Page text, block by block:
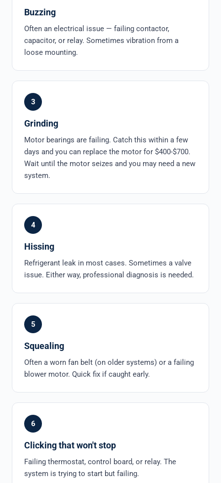
Buzzing
Often an electrical issue — failing contactor,
capacitor, or relay. Sometimes vibration from a
loose mounting.
3
Grinding
Motor bearings are failing. Catch this within a few
days and you can replace the motor for $400-$700.
Wait until the motor seizes and you may need a new
system.
4
Hissing
Refrigerant leak in most cases. Sometimes a valve
issue. Either way, professional diagnosis is needed.
5
Squealing
Often a worn fan belt (on older systems) or a failing
blower motor. Quick fix if caught early.
6
Clicking that won't stop
Failing thermostat, control board, or relay. The
system is trying to start but failing.